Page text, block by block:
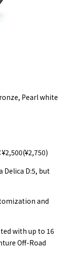
Pearl white
Delica D:5, but
and
with up to 16
Off-Road